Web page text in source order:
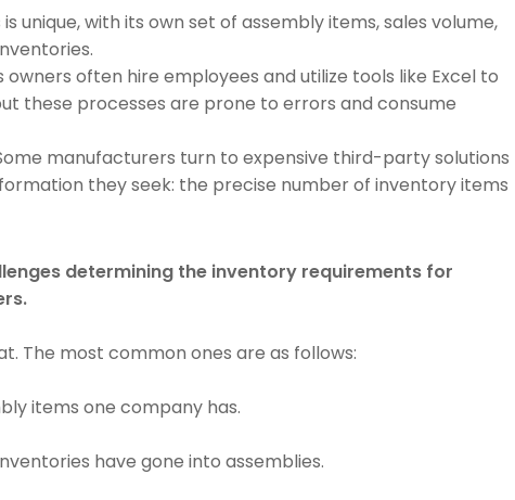
unique, with its own set of assembly items, sales volume,
owners often hire employees and utilize tools like Excel to
these processes are prone to errors and consume
manufacturers turn to expensive third-party solutions
they seek: the precise number of inventory items
determining the inventory requirements for
The most common ones are as follows:
items one company has.
have gone into assemblies.